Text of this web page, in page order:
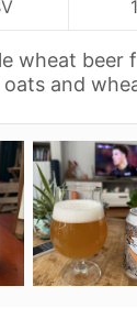
wheat beer
and